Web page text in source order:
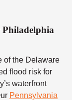
Philadelphia
of the Delaware
flood risk for
waterfront
Pennsylvania